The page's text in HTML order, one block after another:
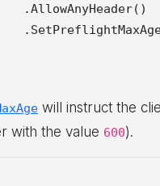
.AllowAnyHeader()
will instruct the
with the value 600).